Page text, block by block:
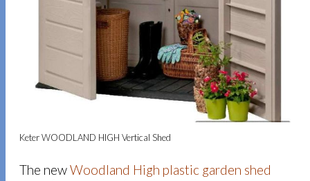
Keter WOODLAND HIGH Vertical Shed
The newWoodland High plastic garden shed